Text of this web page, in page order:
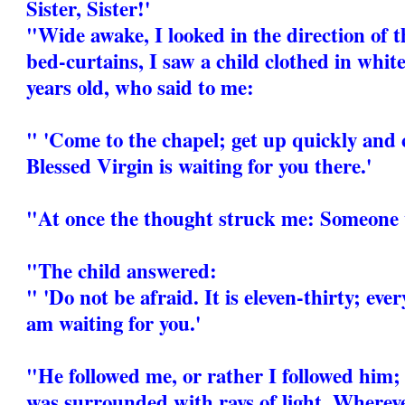
Sister, Sister!'
"Wide awake, I looked in the direction of
bed-curtains, I saw a child clothed in
years old, who said to me:
" 'Come to the chapel; get up quickly and
Blessed Virgin is waiting for you there.'
"At once the thought struck me:
"The child answered:
" 'Do not be afraid. It is eleven-thirty;
am waiting for you.'
"He followed me, or rather I followed